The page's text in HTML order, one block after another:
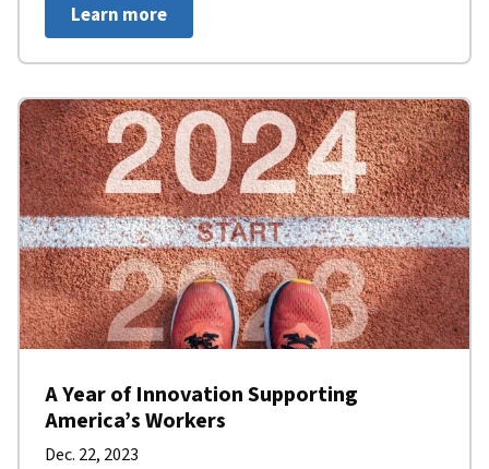
Learn more
A Year of Innovation Supporting
America’s Workers
Dec. 22, 2023